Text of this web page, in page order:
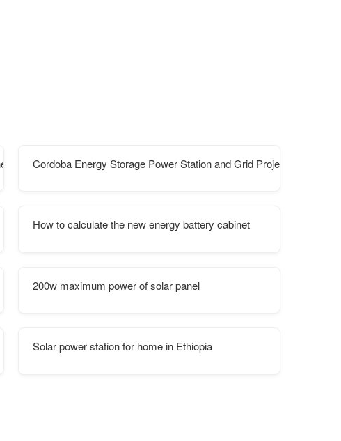
communication station inverters
Cordoba Energy Storage Power Station and Grid Project in
How to calculate the new energy battery cabinet
200w maximum power of solar panel
Solar power station for home in Ethiopia